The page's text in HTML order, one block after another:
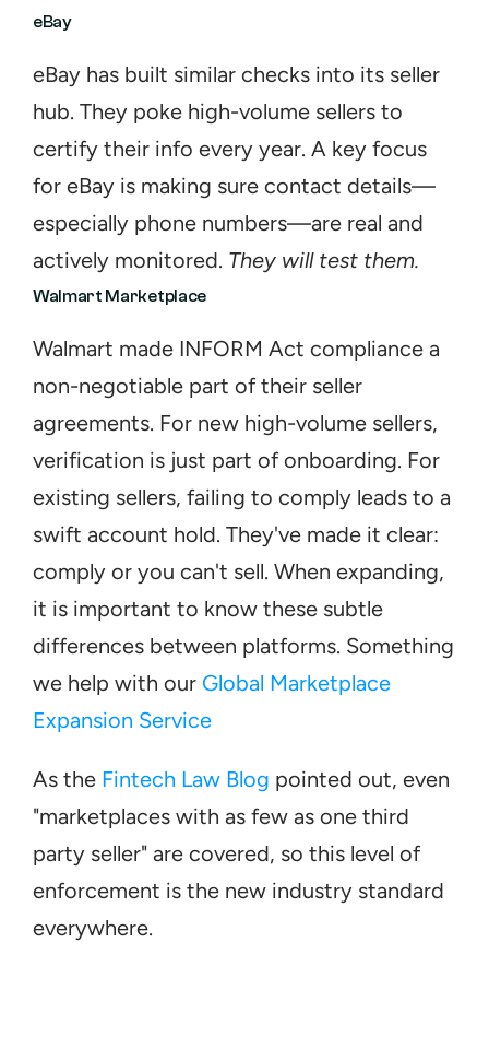
eBay
eBay has built similar checks into its seller
hub. They poke high-volume sellers to
certify their info every year. A key focus
for eBay is making sure contact details—
especially phone numbers—are real and
actively monitored. They will test them.
Walmart Marketplace
Walmart made INFORM Act compliance a
non-negotiable part of their seller
agreements. For new high-volume sellers,
verification is just part of onboarding. For
existing sellers, failing to comply leads to a
swift account hold. They've made it clear:
comply or you can't sell. When expanding,
it is important to know these subtle
differences between platforms. Something
we help with our Global Marketplace
Expansion Service
As the Fintech Law Blog pointed out, even
"marketplaces with as few as one third
party seller" are covered, so this level of
enforcement is the new industry standard
everywhere.